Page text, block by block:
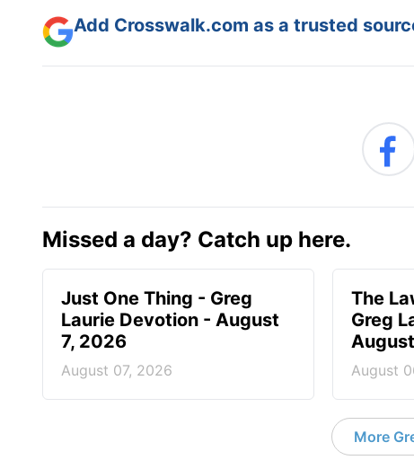
Add Crosswalk.com as a trusted
Missed a day? Catch up here.
Just One Thing - Greg
Laurie Devotion - August
7, 2026
August 07, 2026
The
Greg
August
More